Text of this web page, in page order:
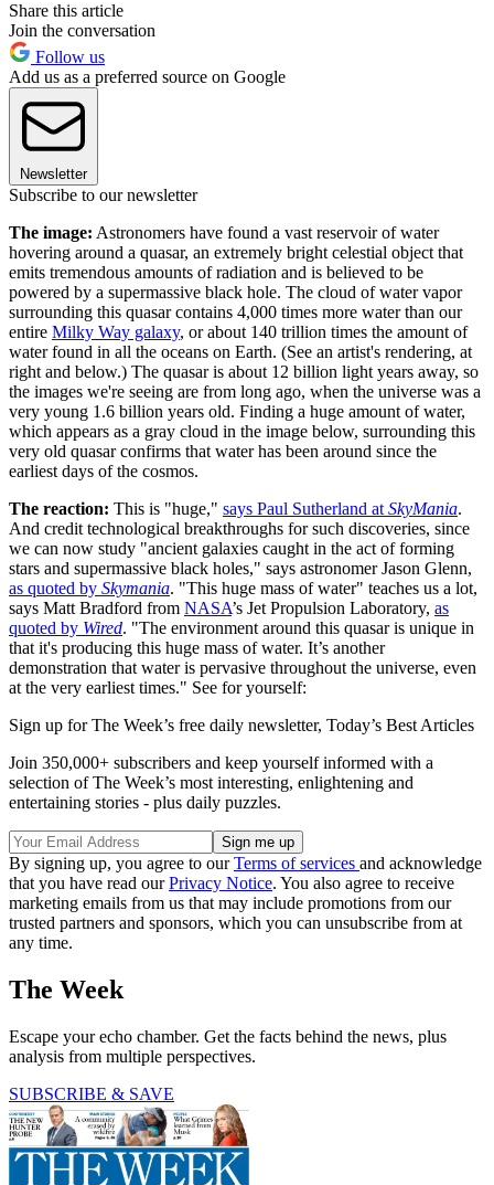
Share this article
Join the conversation
Follow us
Add us as a preferred source on Google
Newsletter
Subscribe to our newsletter
The image: Astronomers have found a vast reservoir of water
hovering around a quasar, an extremely bright celestial object that
emits tremendous amounts of radiation and is believed to be
powered by a supermassive black hole. The cloud of water vapor
surrounding this quasar contains 4,000 times more water than our
entire Milky Way galaxy, or about 140 trillion times the amount of
water found in all the oceans on Earth. (See an artist's rendering, at
right and below.) The quasar is about 12 billion light years away, so
the images we're seeing are from long ago, when the universe was a
very young 1.6 billion years old. Finding a huge amount of water,
which appears as a gray cloud in the image below, surrounding this
very old quasar confirms that water has been around since the
earliest days of the cosmos.
The reaction: This is "huge," says Paul Sutherland at SkyMania.
And credit technological breakthroughs for such discoveries, since
we can now study "ancient galaxies caught in the act of forming
stars and supermassive black holes," says astronomer Jason Glenn,
as quoted by Skymania. "This huge mass of water" teaches us a lot,
says Matt Bradford from NASA’s Jet Propulsion Laboratory, as
quoted by Wired. "The environment around this quasar is unique in
that it's producing this huge mass of water. It’s another
demonstration that water is pervasive throughout the universe, even
at the very earliest times." See for yourself:
Sign up for The Week’s free daily newsletter, Today’s Best Articles
Join 350,000+ subscribers and keep yourself informed with a
selection of The Week’s most interesting, enlightening and
entertaining stories - plus daily puzzles.
By signing up, you agree to ourTerms of services and acknowledge
that you have read ourPrivacy Notice. You also agree to receive
marketing emails from us that may include promotions from our
trusted partners and sponsors, which you can unsubscribe from at
any time.
The Week
Escape your echo chamber. Get the facts behind the news, plus
analysis from multiple perspectives.
SUBSCRIBE & SAVE